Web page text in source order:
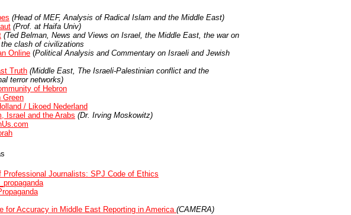
(Head of MEF, Analysis of Radical Islam and the Middle East)
(Prof. at Haifa Univ)
(Ted Belman, News and Views on Israel, the Middle East, the war on
the clash of civilizations
Online (Political Analysis and Commentary on Israeli and Jewish
Truth (Middle East, The Israeli-Palestinian conflict and the
terror networks)
of Hebron
Green
/ Likoed Nederland
Israel and the Arabs (Dr. Irving Moskowitz)
Professional Journalists: SPJ Code of Ethics
for Accuracy in Middle East Reporting in America (CAMERA)